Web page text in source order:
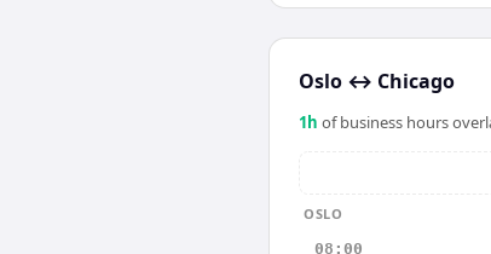
Oslo ↔ Chicago
1h of business hours
OSLO
08:00